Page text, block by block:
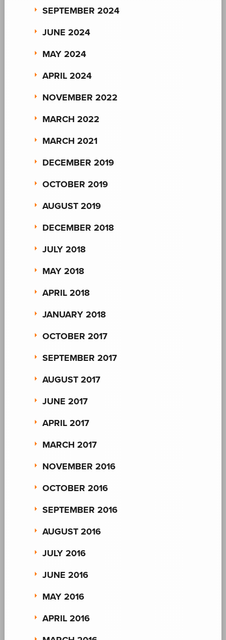
SEPTEMBER 2024
JUNE 2024
MAY 2024
APRIL 2024
NOVEMBER 2022
MARCH 2022
MARCH 2021
DECEMBER 2019
OCTOBER 2019
AUGUST 2019
DECEMBER 2018
JULY 2018
MAY 2018
APRIL 2018
JANUARY 2018
OCTOBER 2017
SEPTEMBER 2017
AUGUST 2017
JUNE 2017
APRIL 2017
MARCH 2017
NOVEMBER 2016
OCTOBER 2016
SEPTEMBER 2016
AUGUST 2016
JULY 2016
JUNE 2016
MAY 2016
APRIL 2016